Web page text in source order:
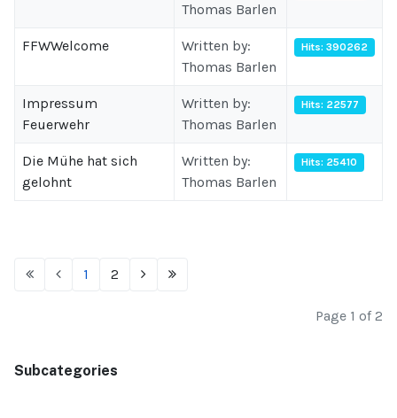
Thomas Barlen
FFWWelcome
Written by:
Thomas Barlen
Hits: 390262
Impressum
Feuerwehr
Written by:
Thomas Barlen
Hits: 22577
Die Mühe hat sich
gelohnt
Written by:
Thomas Barlen
Hits: 25410
1 2
Page 1 of 2
Subcategories